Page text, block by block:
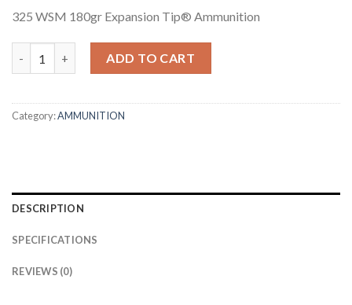
325 WSM 180gr Expansion Tip® Ammunition
ADD TO CART
Category:AMMUNITION
DESCRIPTION
SPECIFICATIONS
REVIEWS (0)